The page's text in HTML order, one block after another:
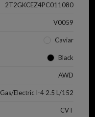
2T2GKCEZ4PC011080
V0059
Caviar
Black
AWD
Gas/Electric I-4 2.5 L/152
CVT